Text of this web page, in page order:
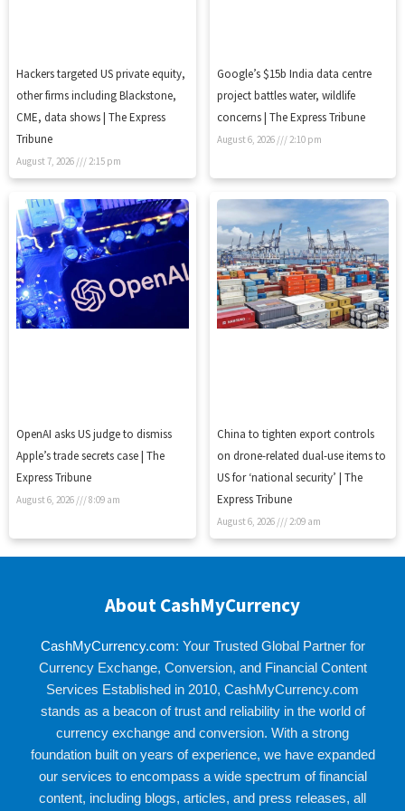
Hackers targeted US private equity,
other firms including Blackstone,
CME, data shows | The Express
Tribune
August 7, 2026 2:15 pm
Google’s $15b India data centre
project battles water, wildlife
concerns | The Express Tribune
August 6, 2026 2:10 pm
OpenAI asks US judge to dismiss
Apple’s trade secrets case | The
Express Tribune
August 6, 2026 8:09 am
China to tighten export controls
on drone-related dual-use items to
US for ‘national security’ | The
Express Tribune
August 6, 2026 2:09 am
About CashMyCurrency
CashMyCurrency.com: Your Trusted Global Partner for
Currency Exchange, Conversion, and Financial Content
Services Established in 2010, CashMyCurrency.com
stands as a beacon of trust and reliability in the world of
currency exchange and conversion. With a strong
foundation built on years of experience, we have expanded
our services to encompass a wide spectrum of financial
content, including blogs, articles, and press releases, all